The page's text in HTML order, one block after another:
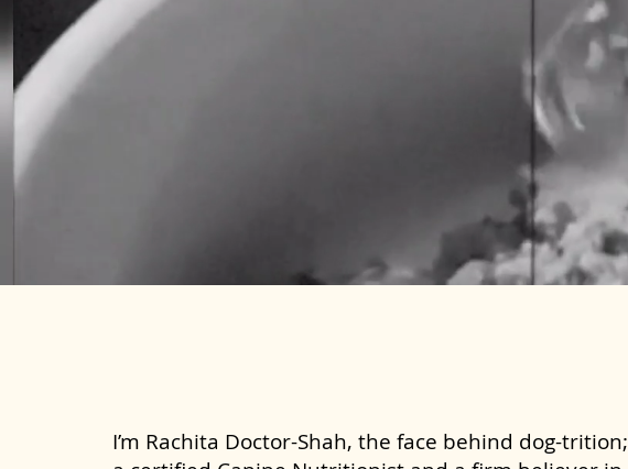
I’m Rachita Doctor-Shah, the face behind dog-trition;